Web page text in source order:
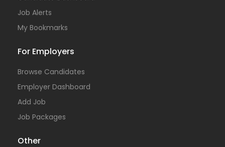
Job Alerts
My Bookmarks
For Employers
Browse Candidates
Employer Dashboard
Add Job
Job Packages
Other